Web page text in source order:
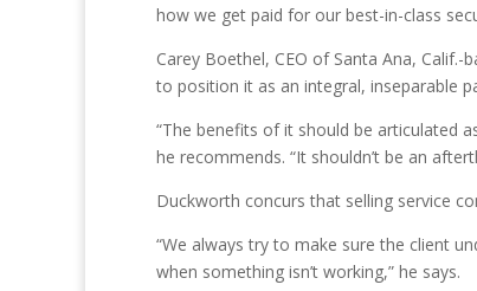
how we get paid for our best-in-class
Carey Boethel, CEO of Santa Ana,
to position it as an integral, inseparable
“The benefits of it should be articulated
he recommends. “It shouldn’t be an
Duckworth concurs that selling service
“We always try to make sure the client
when something isn’t working,” he says.